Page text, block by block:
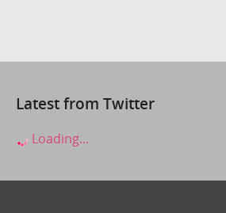
Latest from Twitter
Loading...